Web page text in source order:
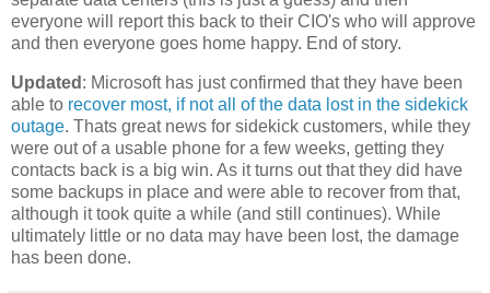
everyone will report this back to their CIO's who will approve
and then everyone goes home happy. End of story.
Updated : Microsoft has just confirmed that they have been
able to recover most, if not all of the data lost in the sidekick
outage. Thats great news for sidekick customers, while they
were out of a usable phone for a few weeks, getting they
contacts back is a big win. As it turns out that they did have
some backups in place and were able to recover from that,
although it took quite a while (and still continues). While
ultimately little or no data may have been lost, the damage
has been done.